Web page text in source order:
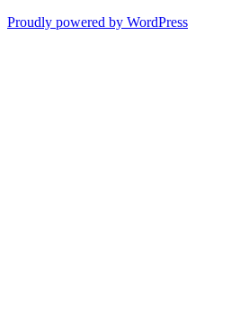
Proudly powered by WordPress